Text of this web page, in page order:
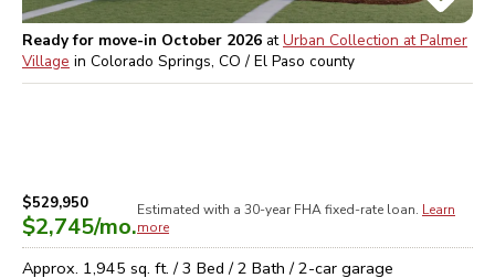
Ready for move-in October 2026 atUrban Collection at Palmer
Village in Colorado Springs, CO / El Paso county
$529,950
$2,745/mo.
Estimated with a 30-year FHAfixed-rate loan. Learn
more
Approx. 1,945 sq. ft. /3 Bed /2 Bath /2-car garage